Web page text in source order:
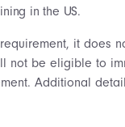
in the US.
it does
not be eligible to
Additional